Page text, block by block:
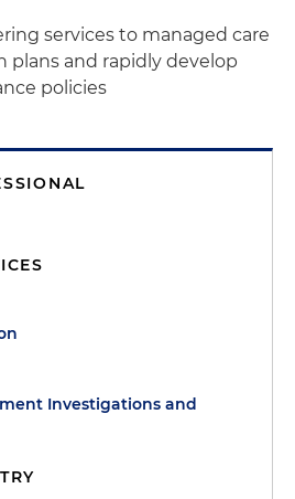
services to managed care
plans and rapidly develop
policies
Investigations and